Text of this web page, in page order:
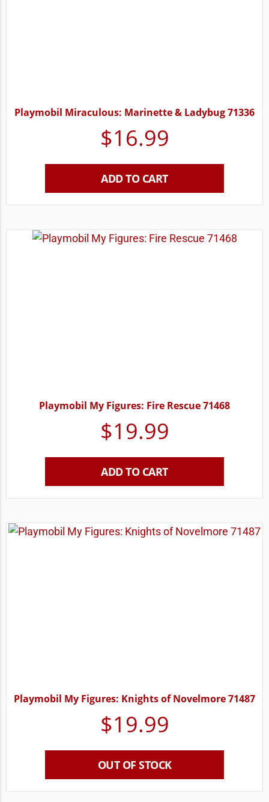
Playmobil Miraculous: Marinette & Ladybug 71336
$16.99
ADD TO CART
Playmobil My Figures: Fire Rescue 71468
$19.99
ADD TO CART
Playmobil My Figures: Knights of Novelmore 71487
$19.99
OUT OF STOCK